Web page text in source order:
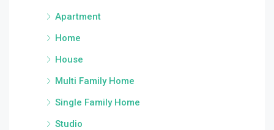
Apartment
Home
House
Multi Family Home
Single Family Home
Studio